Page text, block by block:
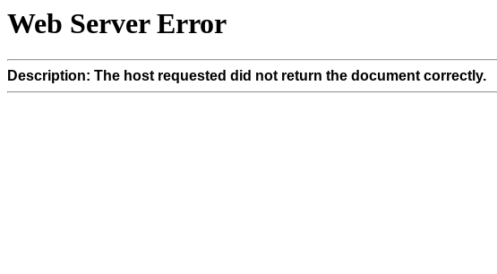
Web Server Error
Description: The host requested did not return the document correctly.